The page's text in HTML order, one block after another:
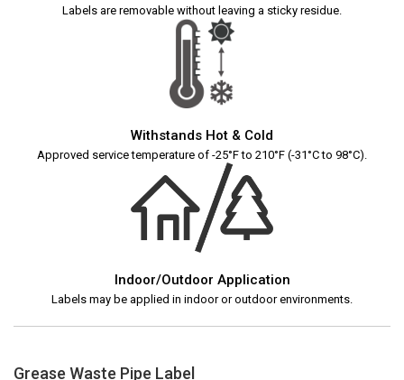
Labels are removable without leaving a sticky residue.
Withstands Hot & Cold
Approved service temperature of -25°F to 210°F (-31°C to 98°C).
Indoor/Outdoor Application
Labels may be applied in indoor or outdoor environments.
Grease Waste Pipe Label